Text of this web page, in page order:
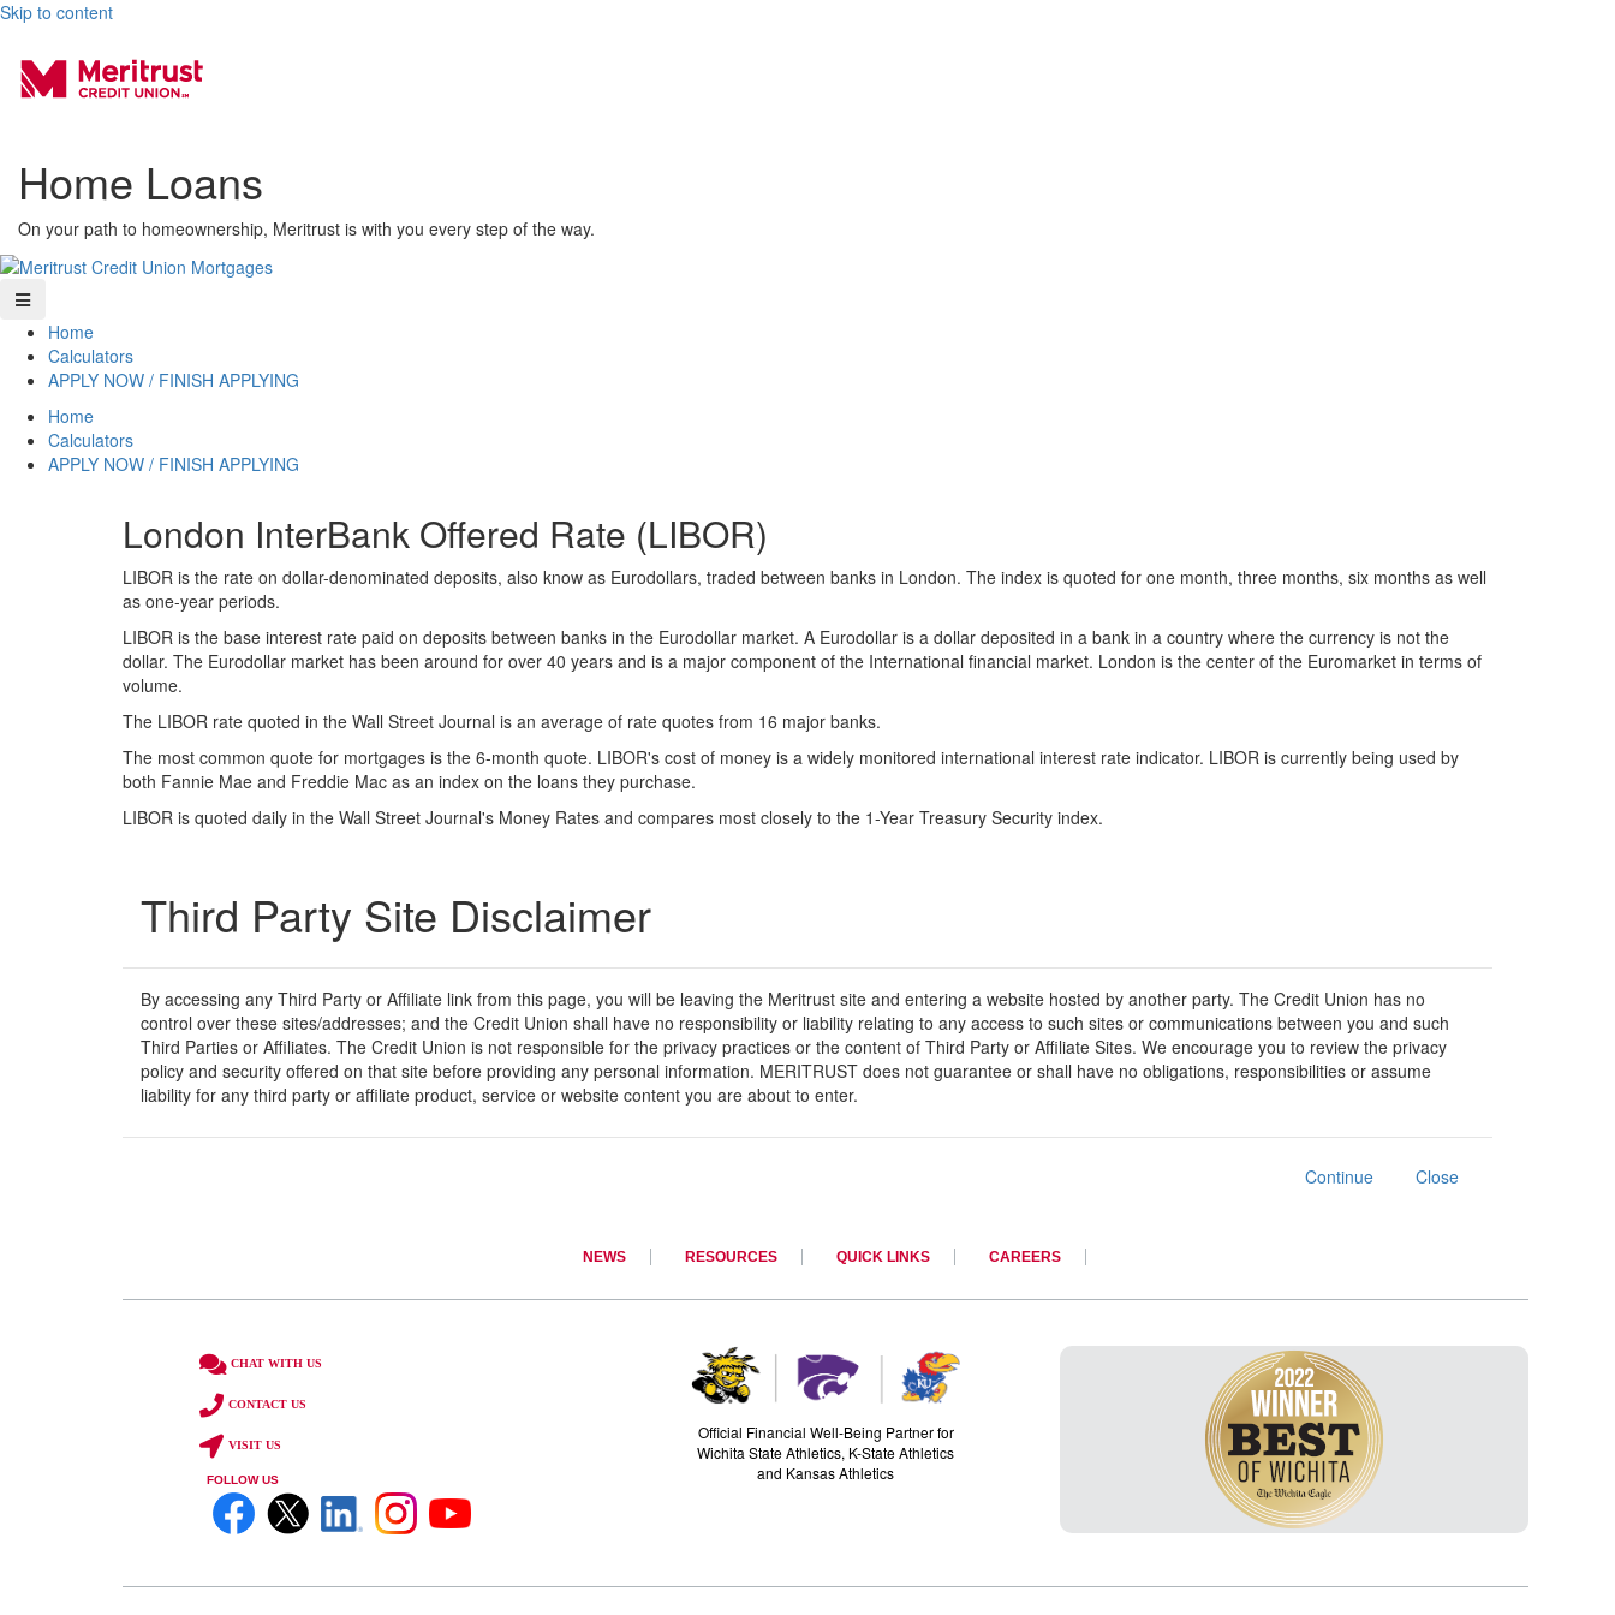
Skip to content
Home Loans
On your path to homeownership, Meritrust is with you every step of the way.
Home
Calculators
APPLY NOW / FINISH APPLYING
Home
Calculators
APPLY NOW / FINISH APPLYING
London InterBank Offered Rate (LIBOR)
LIBOR is the rate on dollar-denominated deposits, also know as Eurodollars, traded between banks in London. The index is quoted for one month, three months, six months as well
as one-year periods.
LIBOR is the base interest rate paid on deposits between banks in the Eurodollar market. A Eurodollar is a dollar deposited in a bank in a country where the currency is not the
dollar. The Eurodollar market has been around for over 40 years and is a major component of the International financial market. London is the center of the Euromarket in terms of
volume.
The LIBOR rate quoted in the Wall Street Journal is an average of rate quotes from 16 major banks.
The most common quote for mortgages is the 6-month quote. LIBOR's cost of money is a widely monitored international interest rate indicator. LIBOR is currently being used by
both Fannie Mae and Freddie Mac as an index on the loans they purchase.
LIBOR is quoted daily in the Wall Street Journal's Money Rates and compares most closely to the 1-Year Treasury Security index.
Third Party Site Disclaimer
By accessing any Third Party or Affiliate link from this page, you will be leaving the Meritrust site and entering a website hosted by another party. The Credit Union has no
control over these sites/addresses; and the Credit Union shall have no responsibility or liability relating to any access to such sites or communications between you and such
Third Parties or Affiliates. The Credit Union is not responsible for the privacy practices or the content of Third Party or Affiliate Sites. We encourage you to review the privacy
policy and security offered on that site before providing any personal information. MERITRUST does not guarantee or shall have no obligations, responsibilities or assume
liability for any third party or affiliate product, service or website content you are about to enter.
Continue Close
NEWS RESOURCES QUICK LINKS CAREERS
CHAT WITH US
CONTACT US
VISIT US
FOLLOW US
Official Financial Well-Being Partner for
Wichita State Athletics, K-State Athletics
and Kansas Athletics